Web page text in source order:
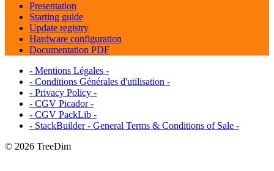
Presentation
Starting guide
Update registry
Hardware configuration
Documentation PDF
- Mentions Légales -
- Conditions Générales d'utilisation -
- Privacy Policy -
- CGV Picador -
- CGV PackLib -
- StackBuilder - General Terms & Conditions of Sale -
© 2026 TreeDim